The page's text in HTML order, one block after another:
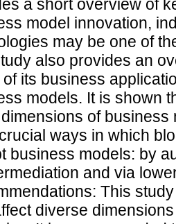
a short overview of
model innovation,
may be one of
also provides an
its business
models. It is shown
of
ways in which
business models: by
and via
This
diverse